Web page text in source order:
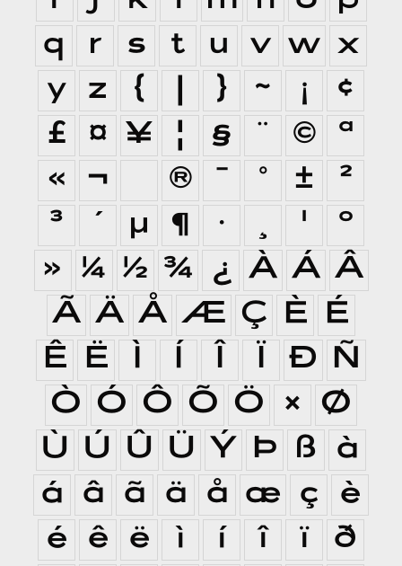
q
r s t u v w x
y
z { } ~ ¡
¢
£
¤ ¥ ¦ § ¨ ©
ª
«
¬ ® ¯ ° ±
²
³
´ µ ¶ · ¸ ¹
º
»
¼ ½ ¾ ¿ À Á Â
Ã Ä Å Æ Ç È É
Ê Ë Ì Í Î Ï Ð Ñ
Ò Ó Ô Õ Ö ×
Ø
Ù Ú Û Ü Ý Þ ß
à
á
â ã ä å æ ç
è
é
ê ë ì í î ï
ð